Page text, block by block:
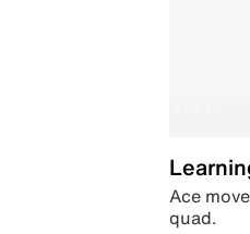
Ace
quad.